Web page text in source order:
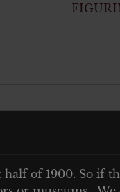
of 1900. So if